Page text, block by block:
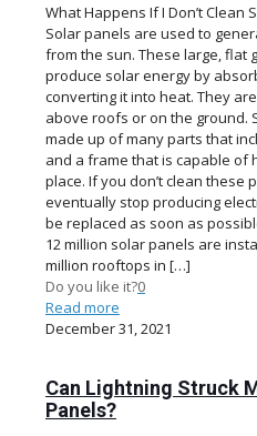
What Happens If I Don’t Clean
Solar panels are used to
from the sun. These large, flat
produce solar energy by
converting it into heat. They
above roofs or on the ground.
made up of many parts that
and a frame that is capable of
place. If you don’t clean these
eventually stop producing
be replaced as soon as
12 million solar panels are
million rooftops in […]
Do you like it?0
Read more
December 31, 2021
Can Lightning Struck
Panels?